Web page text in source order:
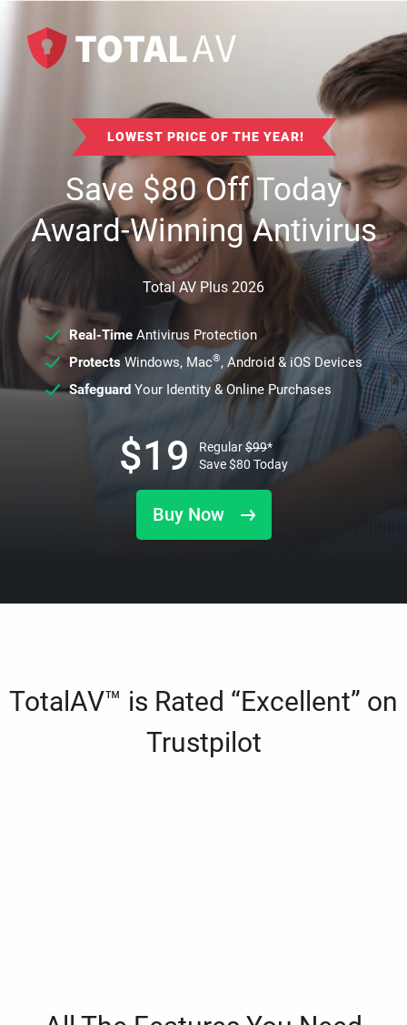
LOWEST PRICE OF THE YEAR!
Save$80Off Today
Award-Winning Antivirus
Total AV Plus 2026
Real-TimeAntivirus Protection
ProtectsWindows, Mac®, Android & iOS Devices
SafeguardYour Identity & Online Purchases
Buy Now
$19 Regular$99*
Save$80 Today
TotalAV™ is Rated “Excellent” on
Trustpilot